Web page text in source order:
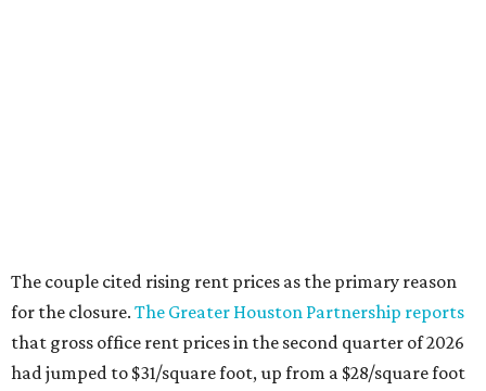
The couple cited rising rent prices as the primary reason
for the closure. The Greater Houston Partnership reports
that gross office rent prices in the second quarter of 2026
had jumped to $31/square foot, up from a $28/square foot